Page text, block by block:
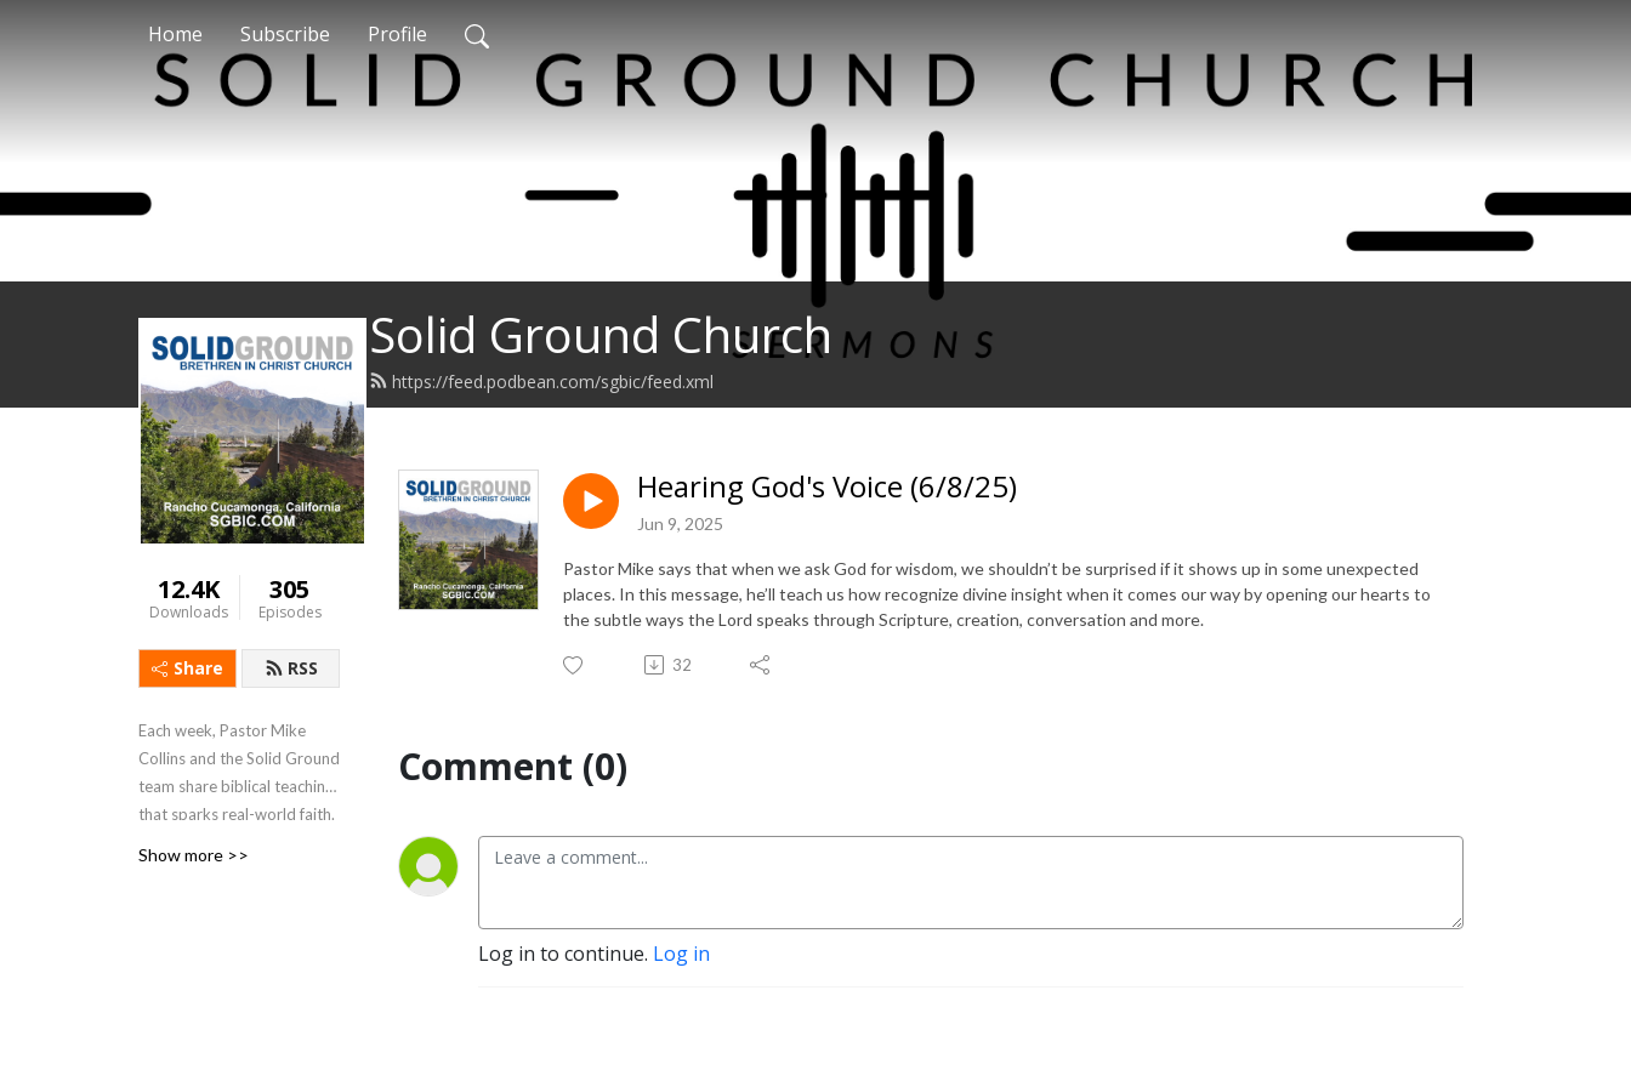
Home Subscribe Profile
Solid Ground Church
https://feed.podbean.com/sgbic/feed.xml
12.4K
Downloads
305
Episodes
Share RSS
Each week, Pastor Mike
Collins and the Solid Ground
team share biblical teaching
that sparks real-world faith.
Show more >>
Hearing God's Voice (6/8/25)
Jun 9, 2025
Pastor Mike says that when we ask God for wisdom, we shouldn’t be surprised if it shows up in some unexpected
places. In this message, he’ll teach us how recognize divine insight when it comes our way by opening our hearts to
the subtle ways the Lord speaks through Scripture, creation, conversation and more.
32
Comment (0)
Log in to continue. Log in